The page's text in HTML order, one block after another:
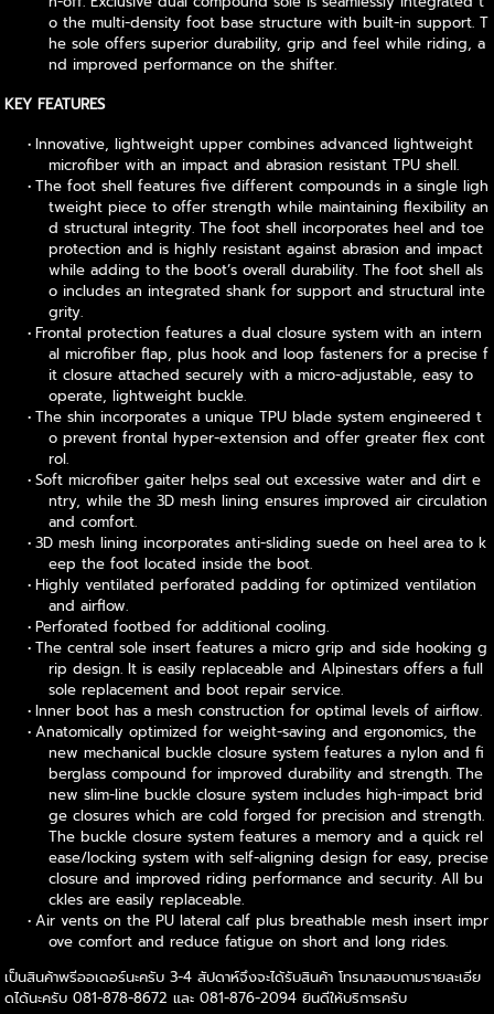
o the multi-density foot base structure with built-in support. T
he sole offers superior durability, grip and feel while riding, a
nd improved performance on the shifter.
KEY FEATURES
Innovative, lightweight upper combines advanced lightweight
microfiber with an impact and abrasion resistant TPU shell.
The foot shell features five different compounds in a single ligh
tweight piece to offer strength while maintaining flexibility an
d structural integrity. The foot shell incorporates heel and toe
protection and is highly resistant against abrasion and impact
while adding to the boot’s overall durability. The foot shell als
o includes an integrated shank for support and structural inte
grity.
Frontal protection features a dual closure system with an intern
al microfiber flap, plus hook and loop fasteners for a precise f
it closure attached securely with a micro-adjustable, easy to
operate, lightweight buckle.
The shin incorporates a unique TPU blade system engineered t
o prevent frontal hyper-extension and offer greater flex cont
rol.
Soft microfiber gaiter helps seal out excessive water and dirt e
ntry, while the 3D mesh lining ensures improved air circulation
and comfort.
3D mesh lining incorporates anti-sliding suede on heel area to k
eep the foot located inside the boot.
Highly ventilated perforated padding for optimized ventilation
and airflow.
Perforated footbed for additional cooling.
The central sole insert features a micro grip and side hooking g
rip design. It is easily replaceable and Alpinestars offers a full
sole replacement and boot repair service.
Inner boot has a mesh construction for optimal levels of airflow.
Anatomically optimized for weight-saving and ergonomics, the
new mechanical buckle closure system features a nylon and fi
berglass compound for improved durability and strength. The
new slim-line buckle closure system includes high-impact brid
ge closures which are cold forged for precision and strength.
The buckle closure system features a memory and a quick rel
ease/locking system with self-aligning design for easy, precise
closure and improved riding performance and security. All bu
ckles are easily replaceable.
Air vents on the PU lateral calf plus breathable mesh insert impr
ove comfort and reduce fatigue on short and long rides.
เป็นสินค้าพรีออเดอร์นะครับ 3-4 สัปดาห์จึงจะได้รับสินค้า โทรมาสอบถามรายละเอีย
ดได้นะครับ 081-878-8672 และ 081-876-2094 ยินดีให้บริการครับ